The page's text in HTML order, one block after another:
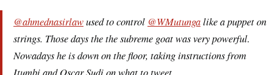
@ahmednasirlawused to control @WMutungalike a puppet on
strings. Those days the the subreme goat was very powerful.
Nowadays he is down on the floor, taking instructions from
Itumbi and Oscar Sudi on what to tweet.